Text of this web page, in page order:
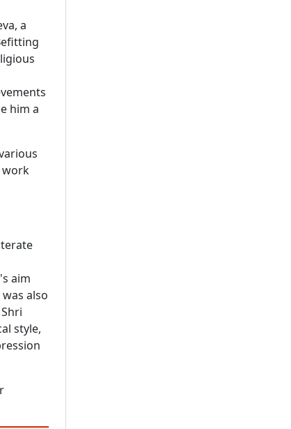
a
him a
work
aim
also
style,